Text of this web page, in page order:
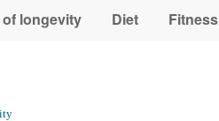
longevity Diet Fitness